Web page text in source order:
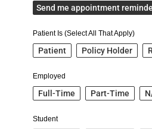
Send me appointment
Patient Is (Select All That Apply)
Patient Policy Holder
Employed
Full-Time Part-Time
Student